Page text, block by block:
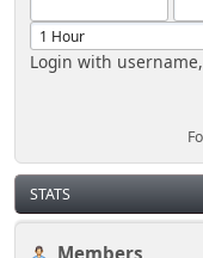
Login with
STATS